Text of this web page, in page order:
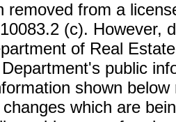
removed from a
(c). However,
of Real
Department's public
shown
which are